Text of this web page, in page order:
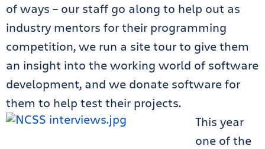
of ways – our staff go along to help out as
industry mentors for their programming
competition, we run a site tour to give them
an insight into the working world of software
development, and we donate software for
them to help test their projects.
This year
one of the